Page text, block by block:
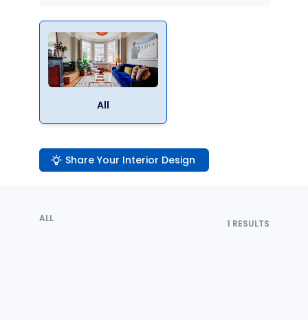
All
Share Your Interior Design
ALL 1 RESULTS